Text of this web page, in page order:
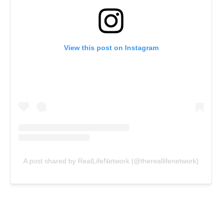
View this post on Instagram
A post shared by RealLifeNetwork (@thereallifenetwork)